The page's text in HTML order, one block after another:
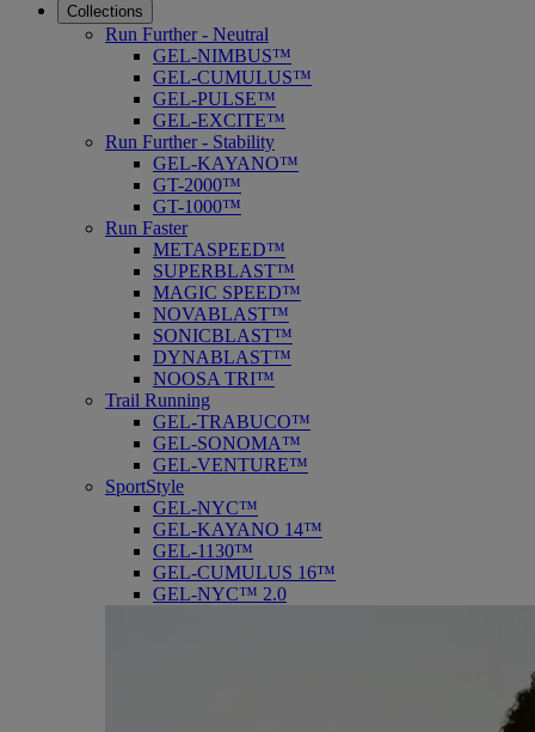
Collections
Run Further - Neutral
GEL-NIMBUS™
GEL-CUMULUS™
GEL-PULSE™
GEL-EXCITE™
Run Further - Stability
GEL-KAYANO™
GT-2000™
GT-1000™
Run Faster
METASPEED™
SUPERBLAST™
MAGIC SPEED™
NOVABLAST™
SONICBLAST™
DYNABLAST™
NOOSA TRI™
Trail Running
GEL-TRABUCO™
GEL-SONOMA™
GEL-VENTURE™
SportStyle
GEL-NYC™
GEL-KAYANO 14™
GEL-1130™
GEL-CUMULUS 16™
GEL-NYC™ 2.0